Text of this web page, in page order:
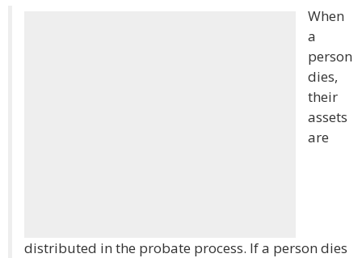
When
a
person
dies,
their
assets
are
distributed in the probate process. If a person dies